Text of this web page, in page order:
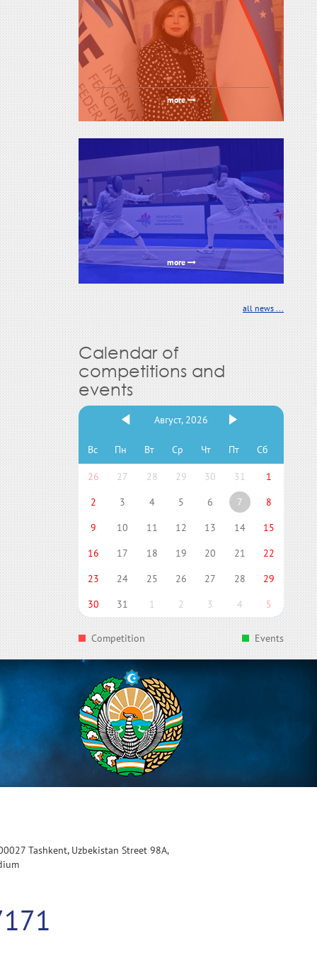
more
more
all news ...
Calendar of
competitions and
events
Август, 2026
Вс Пн Вт Ср Чт Пт Сб
26 27 28 29 30 31
1
2
3 4 5 6 7
8
9
10 11 12 13 14
15
16
17 18 19 20 21
22
23
24 25 26 27 28
29
30
31 1 2 3 4 5
Competition Events
Tashkent, Uzbekistan Street 98A,